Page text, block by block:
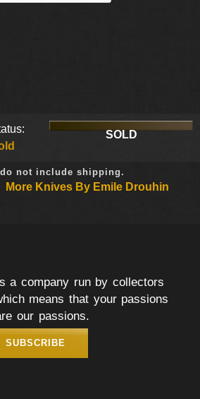
SOLD
not include shipping.
More Knives By Emile Drouhin
a company run by collectors
means that your passions
our passions.
SUBSCRIBE